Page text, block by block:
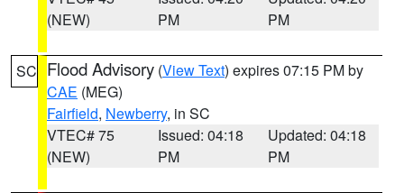
(NEW)
PM
PM
SC Flood Advisory (View Text) expires 07:15 PM by
CAE (MEG)
Fairfield, Newberry, in SC
VTEC# 75
(NEW)
Issued: 04:18
PM
Updated: 04:18
PM